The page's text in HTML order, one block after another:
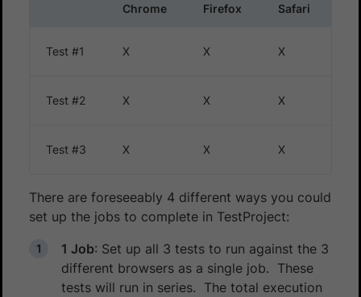
Chrome Firefox Safari
Test #1 X X X
Test #2 X X X
Test #3 X X X
There are foreseeably 4 different ways you could
set up the jobs to complete in TestProject:
1 Job: Set up all 3 tests to run against the 3
different browsers as a single job. These
tests will run in series. The total execution